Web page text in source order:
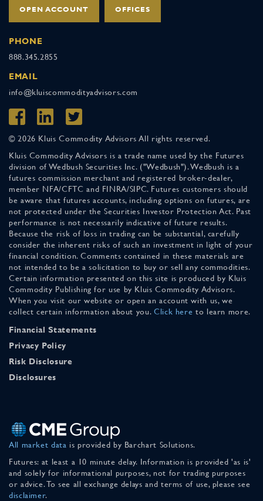
OPEN ACCOUNT OFFICES
PHONE
888.345.2855
EMAIL
info@kluiscommodityadvisors.com
© 2026 Kluis Commodity Advisors All rights reserved.
Kluis Commodity Advisors is a trade name used by the Futures
division of Wedbush Securities Inc. ("Wedbush"). Wedbush is a
futures commission merchant and registered broker-dealer,
member NFA/CFTC and FINRA/SIPC. Futures customers should
be aware that futures accounts, including options on futures, are
not protected under the Securities Investor Protection Act. Past
performance is not necessarily indicative of future results.
Because the risk of loss in trading can be substantial, carefully
consider the inherent risks of such an investment in light of your
financial condition. Comments contained in these materials are
not intended to be a solicitation to buy or sell any commodities.
Certain information presented on this site is produced by Kluis
Commodity Publishing for use by Kluis Commodity Advisors.
When you visit our website or open an account with us, we
collect certain information about you. Click here to learn more.
Financial Statements
Privacy Policy
Risk Disclosure
Disclosures
All market data is provided by Barchart Solutions.
Futures: at least a 10 minute delay. Information is provided 'as is'
and solely for informational purposes, not for trading purposes
or advice. To see all exchange delays and terms of use, please see
disclaimer.